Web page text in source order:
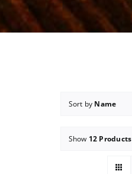
Sort by Name
Show 12 Products